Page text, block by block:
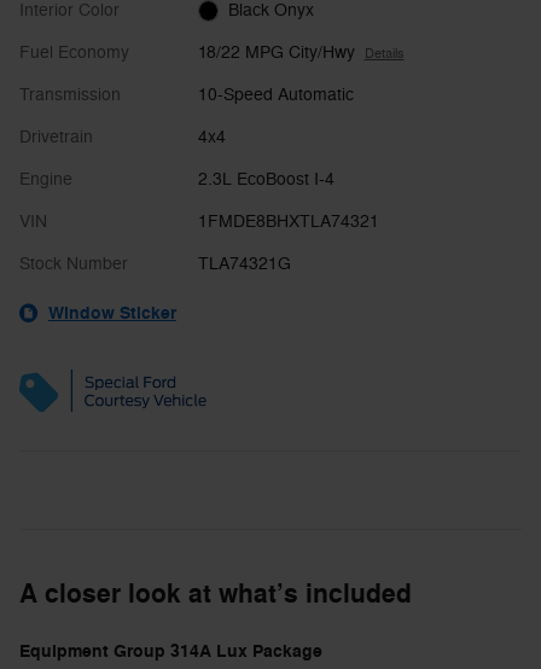
Interior Color Black Onyx
Fuel Economy 18/22 MPG City/Hwy Details
Transmission 10-Speed Automatic
Drivetrain 4x4
Engine 2.3L EcoBoost I-4
VIN 1FMDE8BHXTLA74321
Stock Number TLA74321G
Window Sticker
A closer look at what’s included
Equipment Group 314A Lux Package